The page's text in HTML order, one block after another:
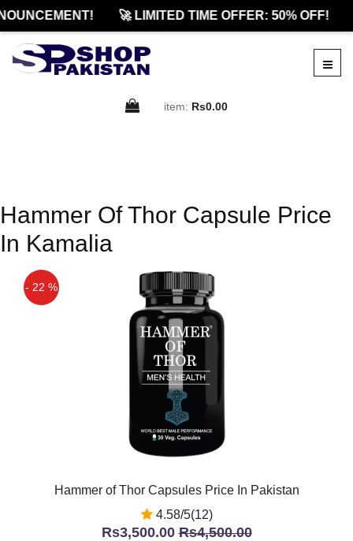
🚀 LIMITED TIME OFFER: 50% OFF!
item: Rs0.00
Hammer Of Thor Capsule Price
In Kamalia
- 22 %
Hammer of Thor Capsules Price In Pakistan
4.58/5(12)
Rs3,500.00Rs4,500.00